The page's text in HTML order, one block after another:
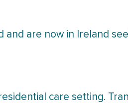
are now in Ireland
care setting.